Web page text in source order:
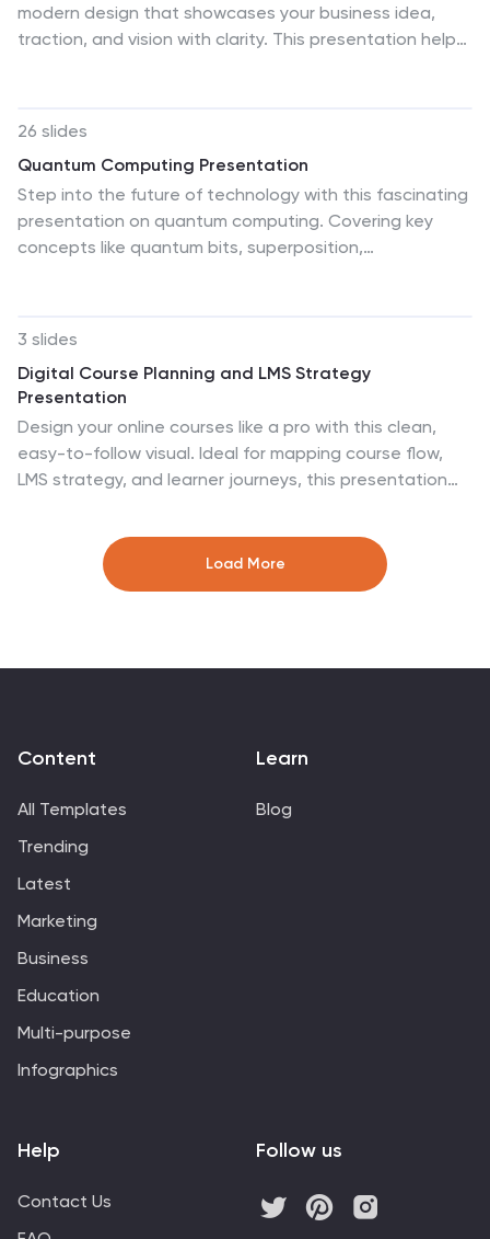
information to educate or entertain your audience. This
template is fully and easily editable in powerpoint as
modern design that showcases your business idea,
traction, and vision with clarity. This presentation helps
pitching experience.
26 slides
Quantum Computing Presentation
Step into the future of technology with this fascinating
presentation on quantum computing. Covering key
concepts like quantum bits, superposition,
PowerPoint, Keynote, and Google Slides for a seamless
and insightful presentation experience.
3 slides
Digital Course Planning and LMS Strategy
Presentation
Design your online courses like a pro with this clean,
easy-to-follow visual. Ideal for mapping course flow,
LMS strategy, and learner journeys, this presentation
with PowerPoint, Keynote, and Google Slides for flexible
e-learning presentation creation.
Load More
Content
All Templates
Trending
Latest
Marketing
Business
Education
Multi-purpose
Infographics
Learn
Blog
Help
Contact Us
Follow us